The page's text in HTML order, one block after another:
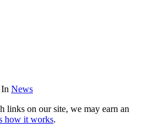
In News
links on our site, we may earn an
how it works.